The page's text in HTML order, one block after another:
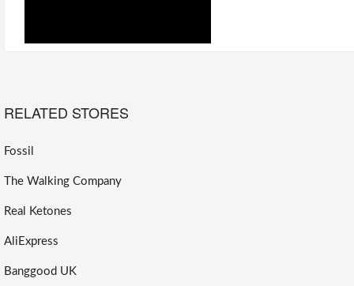
RELATED STORES
Fossil
The Walking Company
Real Ketones
AliExpress
Banggood UK